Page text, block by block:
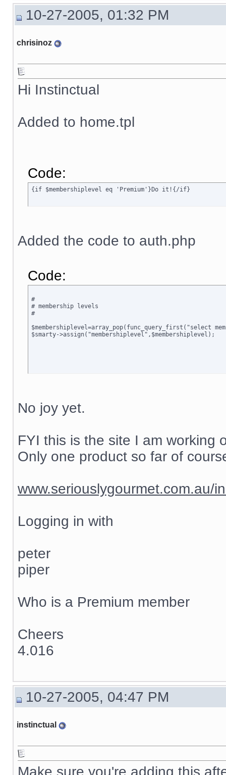
10-27-2005, 01:32 PM
chrisinoz
Hi Instinctual
Added to home.tpl
Code:
{if $membershiplevel eq 'Premium'}Do it!{/if}
Added the code to auth.php
Code:
#
# membership levels
#
$membershiplevel=array_pop(func_query_first("select
$smarty->assign("membershiplevel",$membershiplevel);
No joy yet.
FYI this is the site I am working
Only one product so far of
www.seriouslygourmet.com.au/
Logging in with
peter
piper
Who is a Premium member
Cheers
4.016
10-27-2005, 04:47 PM
instinctual
Make sure you're adding this